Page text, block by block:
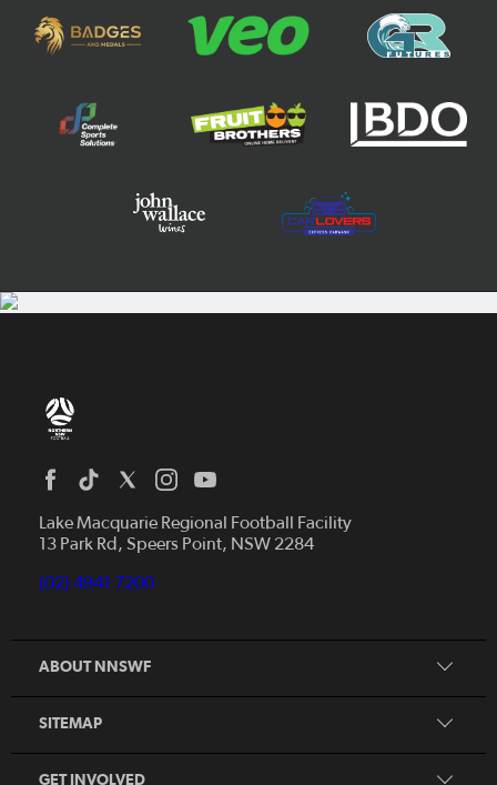
Lake Macquarie Regional Football Facility
13 Park Rd, Speers Point, NSW 2284
(02) 4941 7200
ABOUT NNSWF
SITEMAP
Home
News
Competitions
Talented Players
Contact Us
GET INVOLVED
Coles MiniRoos
Player
Volunteer